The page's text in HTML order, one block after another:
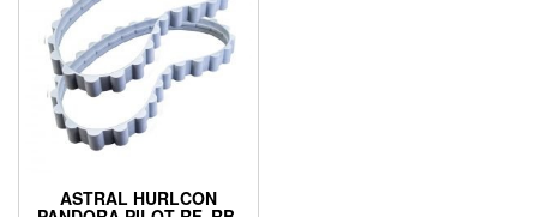
ASTRAL HURLCON